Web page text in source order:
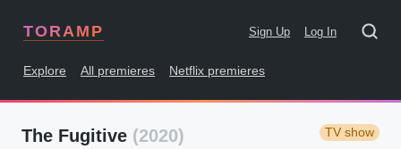
TORAMP Sign Up Log In
Explore All premieres Netflix premieres
The Fugitive (2020) TV show